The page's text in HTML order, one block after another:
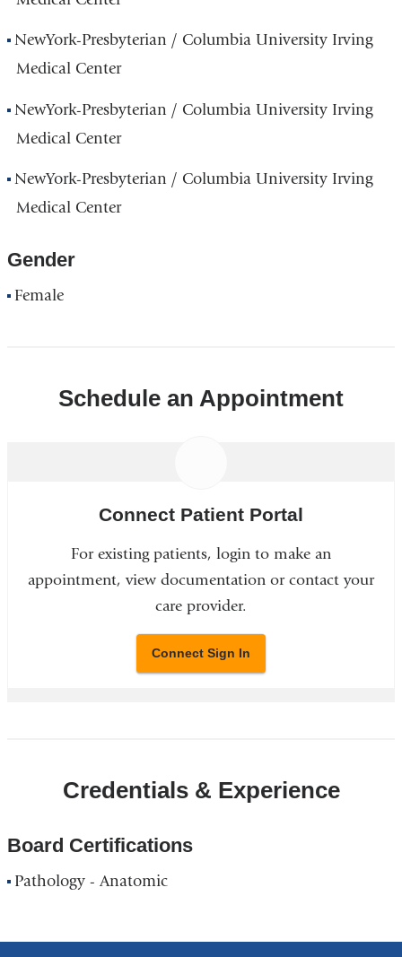
NewYork-Presbyterian / Columbia University Irving
Medical Center
NewYork-Presbyterian / Columbia University Irving
Medical Center
NewYork-Presbyterian / Columbia University Irving
Medical Center
Gender
Female
Schedule an Appointment
Connect Patient Portal
For existing patients, login to make an
appointment, view documentation or contact your
care provider.
Connect Sign In
Credentials & Experience
Board Certifications
Pathology - Anatomic